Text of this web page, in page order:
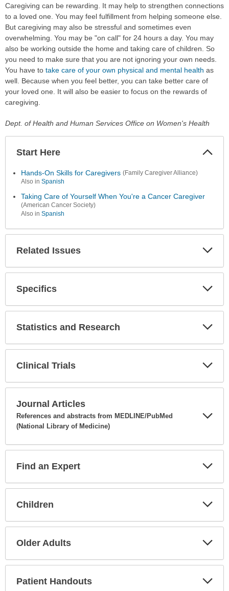
Caregiving can be rewarding. It may help to strengthen connections
to a loved one. You may feel fulfillment from helping someone else.
But caregiving may also be stressful and sometimes even
overwhelming. You may be "on call" for 24 hours a day. You may
also be working outside the home and taking care of children. So
you need to make sure that you are not ignoring your own needs.
You have to take care of your own physical and mental health as
well. Because when you feel better, you can take better care of
your loved one. It will also be easier to focus on the rewards of
caregiving.
Dept. of Health and Human Services Office on Women's Health
Start Here
Hands-On Skills for Caregivers (Family Caregiver Alliance)
Also in Spanish
Taking Care of Yourself When You're a Cancer Caregiver
(American Cancer Society)
Also in Spanish
Related Issues
Specifics
Statistics and Research
Clinical Trials
Journal Articles
References and abstracts from MEDLINE/PubMed
(National Library of Medicine)
Find an Expert
Children
Older Adults
Patient Handouts